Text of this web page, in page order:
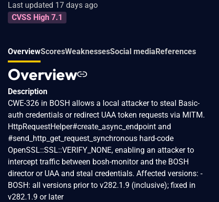
Last updated 17 days ago
CVSS High 7.1
OverviewScoresWeaknessesSocial mediaReferences
Overview
Description
CWE-326 in BOSH allows a local attacker to steal Basic-
auth credentials or redirect UAA token requests via MITM.
HttpRequestHelper#create_async_endpoint and
#send_http_get_request_synchronous hard-code
OpenSSL::SSL::VERIFY_NONE, enabling an attacker to
intercept traffic between bosh-monitor and the BOSH
director or UAA and steal credentials. Affected versions: -
BOSH: all versions prior to v282.1.9 (inclusive); fixed in
v282.1.9 or later